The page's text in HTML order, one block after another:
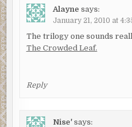
Alayne says:
January 21, 2010 at
The trilogy one sounds
The Crowded Leaf.
Reply
Nise' says: